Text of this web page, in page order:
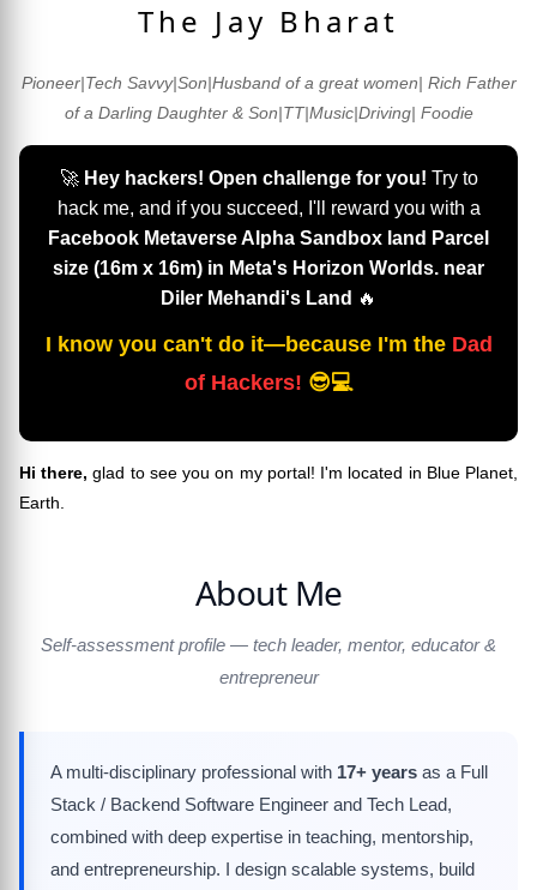
The Jay Bharat
Pioneer|Tech Savvy|Son|Husband of a great women| Rich Father
of a Darling Daughter & Son|TT|Music|Driving| Foodie
🚀 Hey hackers! Open challenge for you! Try to
hack me, and if you succeed, I'll reward you with a
Facebook Metaverse Alpha Sandbox land Parcel
size (16m x 16m) in Meta's Horizon Worlds. near
Diler Mehandi's Land 🔥
I know you can't do it—because I'm the Dad
of Hackers! 😎💻
Hi there, glad to see you on my portal! I'm located in Blue Planet,
Earth.
About Me
Self-assessment profile — tech leader, mentor, educator &
entrepreneur
A multi-disciplinary professional with 17+ years as a Full
Stack / Backend Software Engineer and Tech Lead,
combined with deep expertise in teaching, mentorship,
and entrepreneurship. I design scalable systems, build